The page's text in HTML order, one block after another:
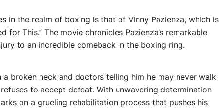
in the realm of boxing is that of Vinny Pazienza, which is
for This.” The movie chronicles Pazienza’s remarkable
to an incredible comeback in the boxing ring.
broken neck and doctors telling him he may never walk
to accept defeat. With unwavering determination
on a grueling rehabilitation process that pushes his